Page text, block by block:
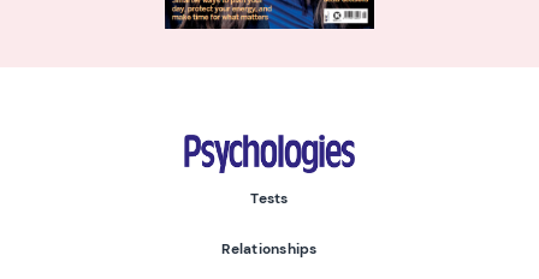
Psychologies
Tests
Relationships